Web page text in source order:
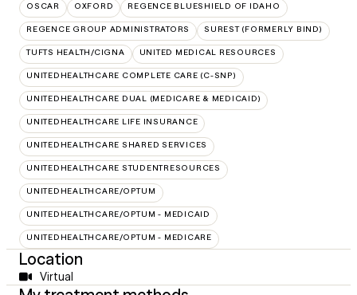
OSCAR OXFORD REGENCE BLUESHIELD OF IDAHO
REGENCE GROUP ADMINISTRATORS SUREST (FORMERLY BIND)
TUFTS HEALTH/CIGNA UNITED MEDICAL RESOURCES
UNITEDHEALTHCARE COMPLETE CARE (C-SNP)
UNITEDHEALTHCARE DUAL (MEDICARE & MEDICAID)
UNITEDHEALTHCARE LIFE INSURANCE
UNITEDHEALTHCARE SHARED SERVICES
UNITEDHEALTHCARE STUDENTRESOURCES
UNITEDHEALTHCARE/OPTUM
UNITEDHEALTHCARE/OPTUM - MEDICAID
UNITEDHEALTHCARE/OPTUM - MEDICARE
Location
Virtual